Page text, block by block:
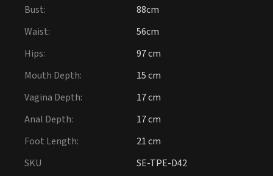
Bust:
88cm
Waist:
56cm
Hips:
97 cm
Mouth Depth:
15 cm
Vagina Depth:
17 cm
Anal Depth:
17 cm
Foot Length:
21 cm
SKU
SE-TPE-D42